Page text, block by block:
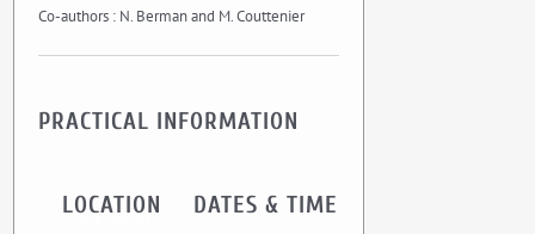
Co-authors : N. Berman and M. Couttenier
PRACTICAL INFORMATION
LOCATION DATES & TIME